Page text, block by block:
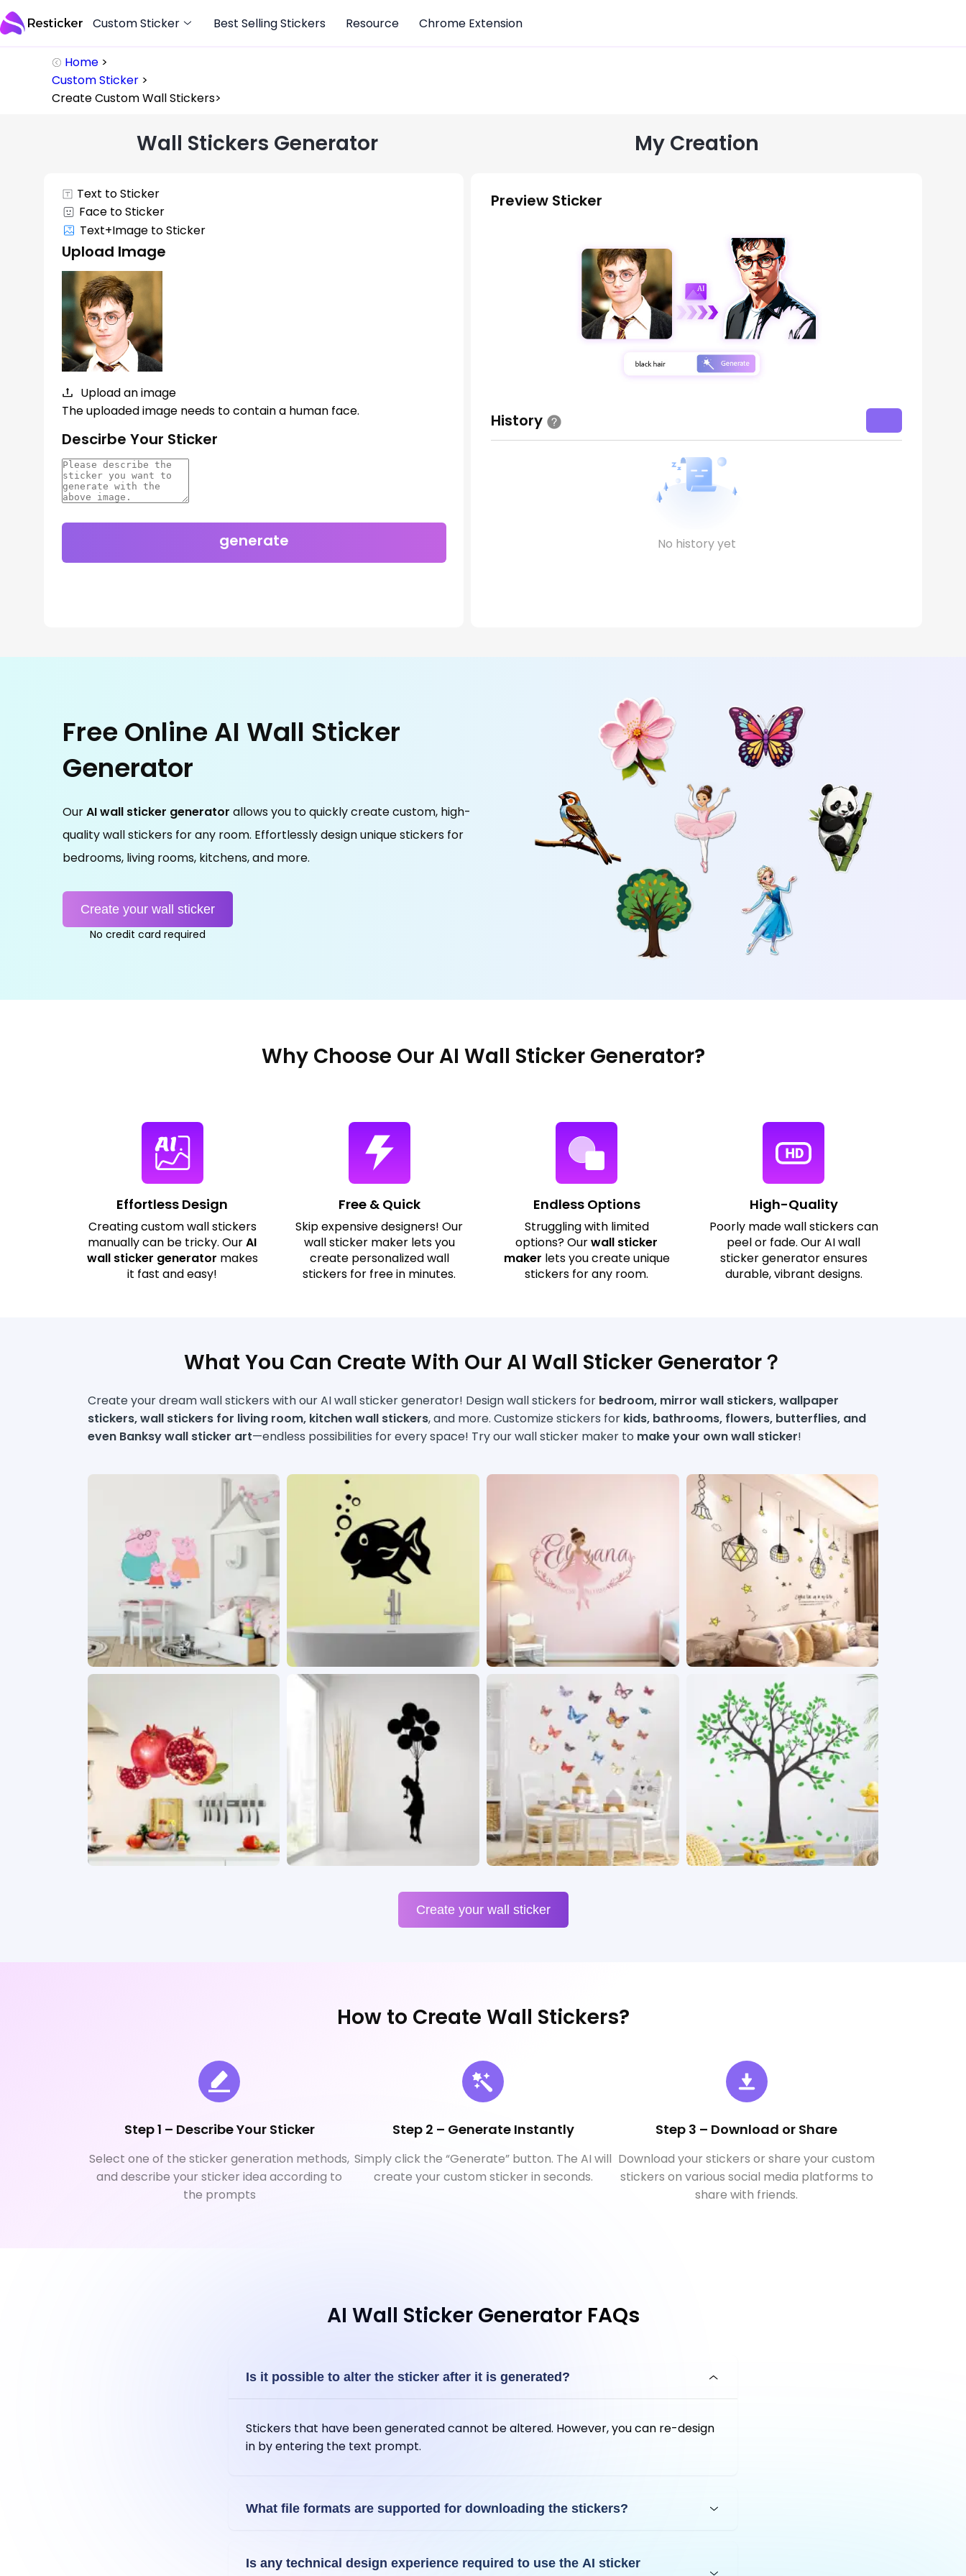
Custom Sticker Best Selling Stickers Resource Chrome Extension
Home >
Custom Sticker >
Create Custom Wall Stickers>
Wall Stickers Generator
Text to Sticker
Face to Sticker
Text+Image to Sticker
Upload Image
Upload an image
The uploaded image needs to contain a human face.
Descirbe Your Sticker
generate
My Creation
Preview Sticker
History
No history yet
Free Online AI Wall Sticker
Generator
OurAI wall sticker generator allows you to quickly create custom, high-
quality wall stickers for any room. Effortlessly design unique stickers for
bedrooms, living rooms, kitchens, and more.
Create your wall sticker
No credit card required
Why Choose Our AI Wall Sticker Generator?
Effortless Design
Creating custom wall stickers
manually can be tricky. OurAI
wall sticker generator makes
it fast and easy!
Free & Quick
Skip expensive designers! Our
wall sticker maker lets you
create personalized wall
stickers for free in minutes.
Endless Options
Struggling with limited
options? Ourwall sticker
maker lets you create unique
stickers for any room.
High-Quality
Poorly made wall stickers can
peel or fade. Our AI wall
sticker generator ensures
durable, vibrant designs.
What You Can Create With Our AI Wall Sticker Generator？
Create your dream wall stickers with our AI wall sticker generator! Design wall stickers for bedroom, mirror wall stickers, wallpaper
stickers, wall stickers for living room, kitchen wall stickers, and more. Customize stickers for kids, bathrooms, flowers, butterflies, and
even Banksy wall sticker art—endless possibilities for every space! Try our wall sticker maker to make your own wall sticker​!
Create your wall sticker
How to Create Wall Stickers?
Step 1 – Describe Your Sticker
Select one of the sticker generation methods,
and describe your sticker idea according to
the prompts
Step 2 – Generate Instantly
Simply click the “Generate” button. The AI will
create your custom sticker in seconds.
Step 3 – Download or Share
Download your stickers or share your custom
stickers on various social media platforms to
share with friends.
AI Wall Sticker Generator FAQs
Is it possible to alter the sticker after it is generated?
Stickers that have been generated cannot be altered. However, you can re-design
in by entering the text prompt.
What file formats are supported for downloading the stickers?
You can export your AI-generated stickers in PNG format.
Is any technical design experience required to use the AI sticker